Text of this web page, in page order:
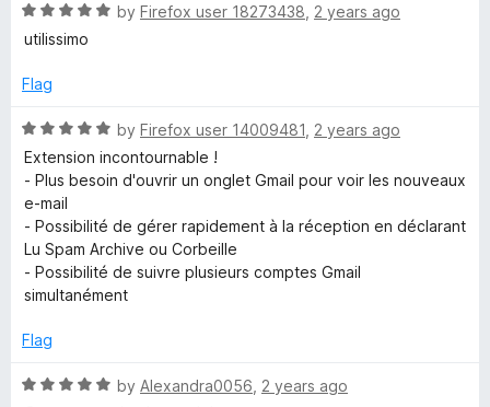
e
d
o
t
o
R
a
e
5
o
f
by Firefox user 18273438 2 years ago
utilissimo
Flag
R
a
e
5
u
o
5
by Firefox user 14009481 2 years ago
Extension incontournable !
- Plus besoin d'ouvrir un onglet Gmail pour voir les nouveaux
e-mail
- Possibilité de gérer rapidement à la réception en déclarant
Lu Spam Archive ou Corbeille
- Possibilité de suivre plusieurs comptes Gmail
simultanément
Flag
R
by Alexandra0056 2 years ago